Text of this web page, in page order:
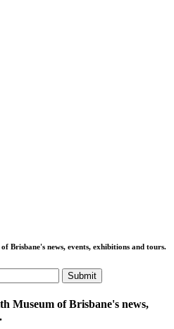
Brisbane's news, events, exhibitions and tours.
Submit
Museum of Brisbane's news,